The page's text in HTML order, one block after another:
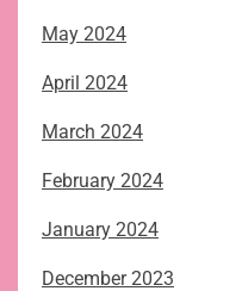
May 2024
April 2024
March 2024
February 2024
January 2024
December 2023